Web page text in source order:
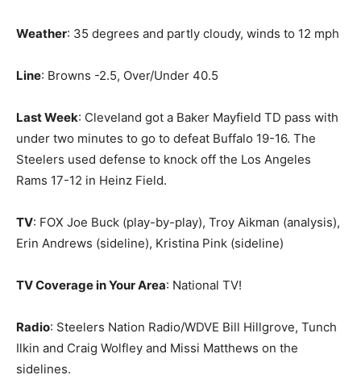
Weather: 35 degrees and partly cloudy, winds to 12 mph
Line: Browns -2.5, Over/Under 40.5
Last Week: Cleveland got a Baker Mayfield TD pass with
under two minutes to go to defeat Buffalo 19-16. The
Steelers used defense to knock off the Los Angeles
Rams 17-12 in Heinz Field.
TV: FOX Joe Buck (play-by-play), Troy Aikman (analysis),
Erin Andrews (sideline), Kristina Pink (sideline)
TV Coverage in Your Area: National TV!
Radio: Steelers Nation Radio/WDVE Bill Hillgrove, Tunch
Ilkin and Craig Wolfley and Missi Matthews on the
sidelines.